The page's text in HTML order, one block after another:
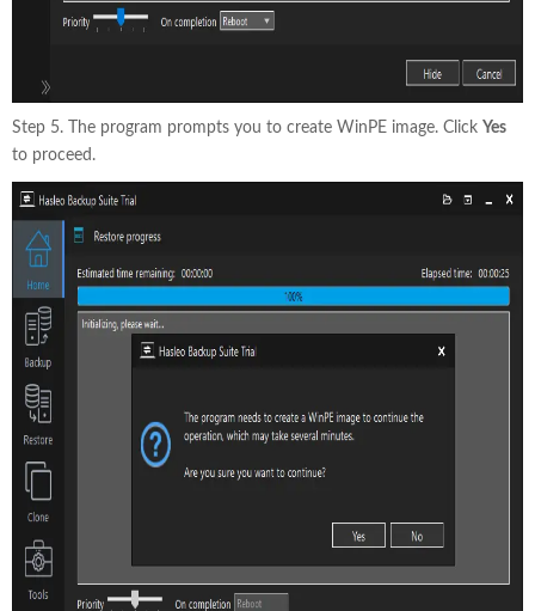
Step 5. The program prompts you to create WinPE image. Click Yes
to proceed.